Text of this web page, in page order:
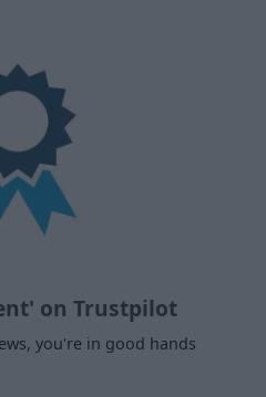
on Trustpilot
you're in good hands